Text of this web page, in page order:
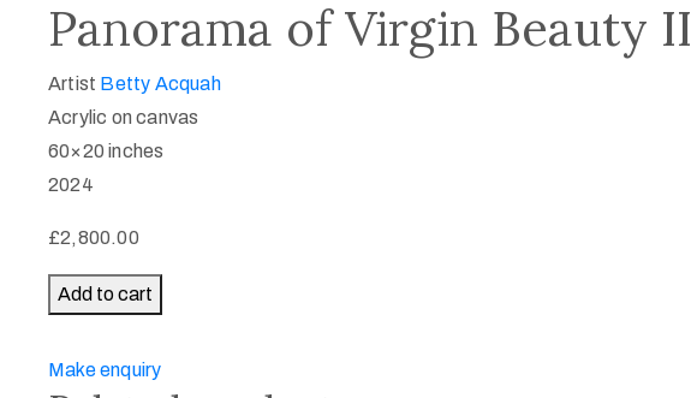
Panorama of Virgin Beauty II
Artist Betty Acquah
Acrylic on canvas
60×20 inches
2024
£2,800.00
Panorama
Beauty
Add to cart
Make enquiry